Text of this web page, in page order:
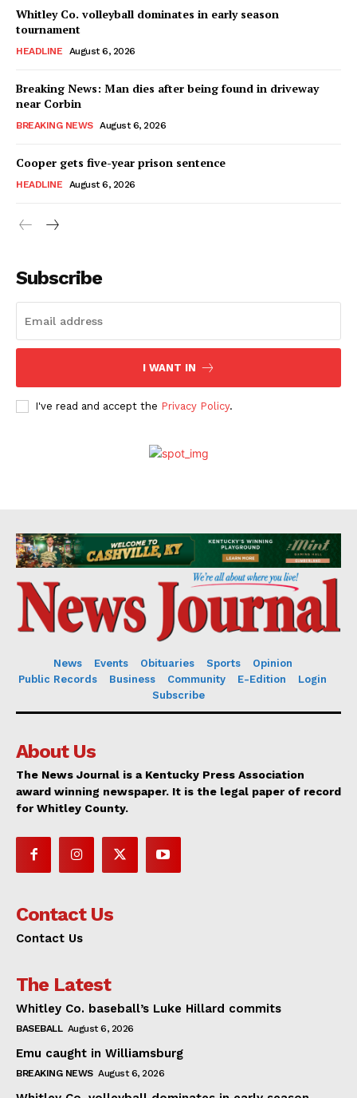
Whitley Co. volleyball dominates in early season
tournament
HEADLINE August 6, 2026
Breaking News: Man dies after being found in driveway
near Corbin
BREAKING NEWS August 6, 2026
Cooper gets five-year prison sentence
HEADLINE August 6, 2026
Subscribe
I WANT IN
I've read and accept the Privacy Policy.
News Events Obituaries Sports
Opinion
Public Records
Business Community E-Edition
Login
Subscribe
About Us
The News Journal is a Kentucky Press Association
award winning newspaper. It is the legal paper of record
for Whitley County.
Contact Us
Contact Us
The Latest
Whitley Co. baseball’s Luke Hillard commits
BASEBALL August 6, 2026
Emu caught in Williamsburg
BREAKING NEWS August 6, 2026